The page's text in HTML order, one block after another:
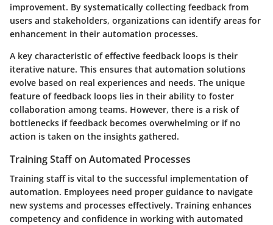
improvement. By systematically collecting feedback from
users and stakeholders, organizations can identify areas for
enhancement in their automation processes.
A key characteristic of effective feedback loops is their
iterative nature. This ensures that automation solutions
evolve based on real experiences and needs. The unique
feature of feedback loops lies in their ability to foster
collaboration among teams. However, there is a risk of
bottlenecks if feedback becomes overwhelming or if no
action is taken on the insights gathered.
Training Staff on Automated Processes
Training staff is vital to the successful implementation of
automation. Employees need proper guidance to navigate
new systems and processes effectively. Training enhances
competency and confidence in working with automated